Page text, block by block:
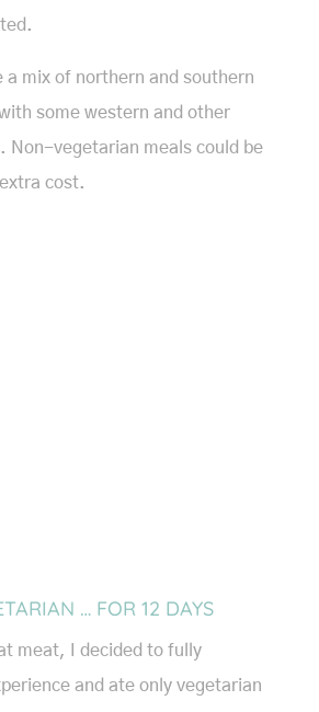
a mix of northern and southern
some western and other
Non-vegetarian meals could be
cost.
… FOR 12 DAYS
meat, I decided to fully
and ate only vegetarian